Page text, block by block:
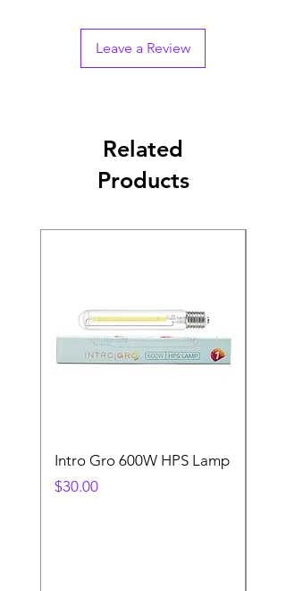
Leave a Review
Related
Products
Intro Gro 600W HPS Lamp
Price
$30.00